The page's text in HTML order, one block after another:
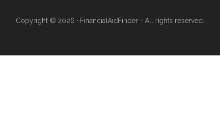
Copyright © 2026 · FinancialAidFinder - All rights reserved.